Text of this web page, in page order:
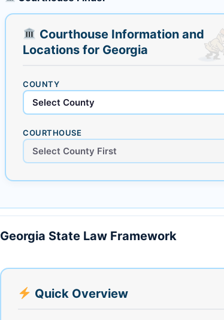
Courthouse Information and
Locations for Georgia
COUNTY
COURTHOUSE
Georgia State Law Framework
Quick Overview